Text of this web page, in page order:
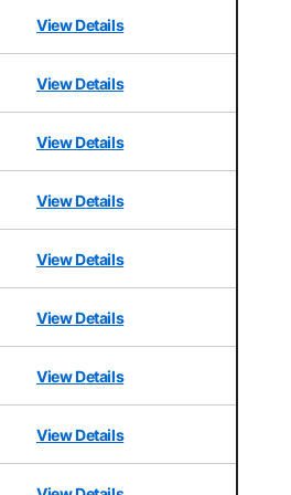
View Details
View Details
View Details
View Details
View Details
View Details
View Details
View Details